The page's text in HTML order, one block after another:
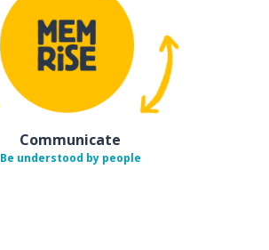
Communicate
Be understood by people